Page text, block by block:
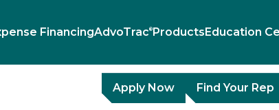
FinancingAdvoTrac®ProductsEducation
Apply Now Find Your Rep